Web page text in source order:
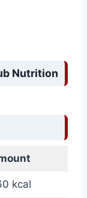
Nutrition
kcal